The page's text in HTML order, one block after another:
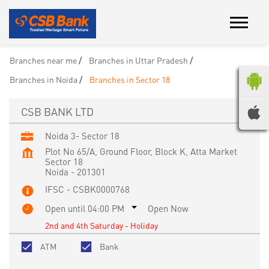
Branches near me
Branches in Uttar Pradesh
Branches in Noida
Branches in Sector 18
CSB BANK LTD
Noida 3- Sector 18
Plot No 65/A, Ground Floor, Block K, Atta Market
Sector 18
Noida - 201301
IFSC - CSBK0000768
Open until 04:00 PM
Open Now
2nd and 4th Saturday - Holiday
ATM
Bank